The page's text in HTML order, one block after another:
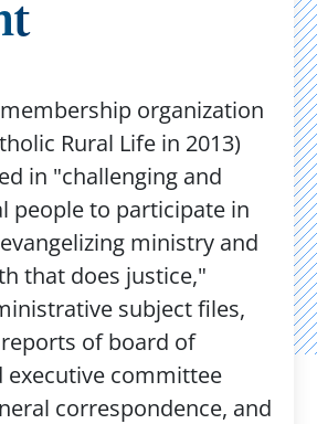
organization
Rural Life in 2013)
in "challenging and
people to participate in
ministry and
that does justice,"
subject files,
of board of
executive committee
correspondence, and